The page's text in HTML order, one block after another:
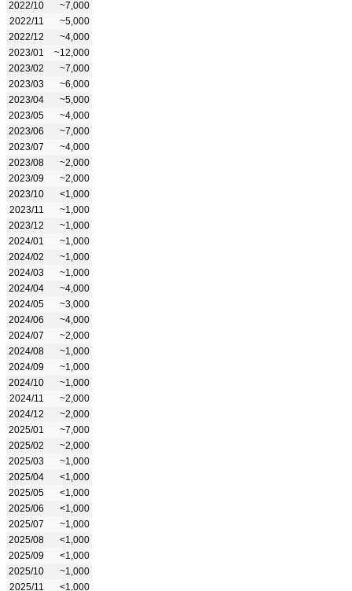
2022/10
~7,000
2022/11
~5,000
2022/12
~4,000
2023/01
~12,000
2023/02
~7,000
2023/03
~6,000
2023/04
~5,000
2023/05
~4,000
2023/06
~7,000
2023/07
~4,000
2023/08
~2,000
2023/09
~2,000
2023/10
<1,000
2023/11
~1,000
2023/12
~1,000
2024/01
~1,000
2024/02
~1,000
2024/03
~1,000
2024/04
~4,000
2024/05
~3,000
2024/06
~4,000
2024/07
~2,000
2024/08
~1,000
2024/09
~1,000
2024/10
~1,000
2024/11
~2,000
2024/12
~2,000
2025/01
~7,000
2025/02
~2,000
2025/03
~1,000
2025/04
<1,000
2025/05
<1,000
2025/06
<1,000
2025/07
~1,000
2025/08
<1,000
2025/09
<1,000
2025/10
~1,000
2025/11
<1,000